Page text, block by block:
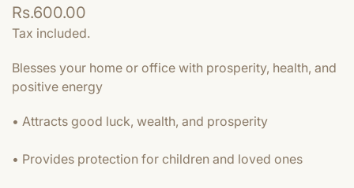
Regular
price
Rs.600.00
Tax included.
Blesses your home or office with prosperity, health, and
positive energy
• Attracts good luck, wealth, and prosperity
• Provides protection for children and loved ones